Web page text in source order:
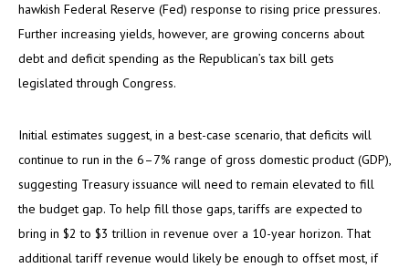
hawkish Federal Reserve (Fed) response to rising price pressures.
Further increasing yields, however, are growing concerns about
debt and deficit spending as the Republican’s tax bill gets
legislated through Congress.
Initial estimates suggest, in a best-case scenario, that deficits will
continue to run in the 6–7% range of gross domestic product (GDP),
suggesting Treasury issuance will need to remain elevated to fill
the budget gap. To help fill those gaps, tariffs are expected to
bring in $2 to $3 trillion in revenue over a 10-year horizon. That
additional tariff revenue would likely be enough to offset most, if